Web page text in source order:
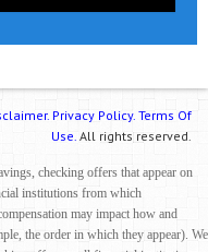
Privacy Policy. Terms Of
Use. All rights reserved.
checking offers that appear on
institutions from which
may impact how and
the order in which they appear). We